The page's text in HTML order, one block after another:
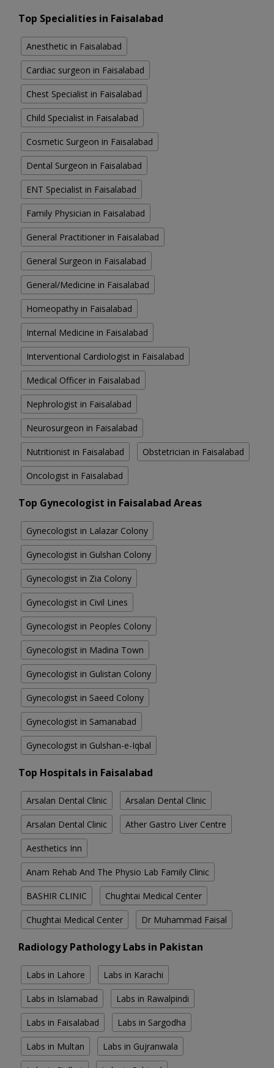
Top Specialities in Faisalabad
Anesthetic in Faisalabad
Cardiac surgeon in Faisalabad
Chest Specialist in Faisalabad
Child Specialist in Faisalabad
Cosmetic Surgeon in Faisalabad
Dental Surgeon in Faisalabad
ENT Specialist in Faisalabad
Family Physician in Faisalabad
General Practitioner in Faisalabad
General Surgeon in Faisalabad
General/Medicine in Faisalabad
Homeopathy in Faisalabad
Internal Medicine in Faisalabad
Interventional Cardiologist in Faisalabad
Medical Officer in Faisalabad
Nephrologist in Faisalabad
Neurosurgeon in Faisalabad
Nutritionist in Faisalabad Obstetrician in Faisalabad
Oncologist in Faisalabad
Top Gynecologist in Faisalabad Areas
Gynecologist in Lalazar Colony
Gynecologist in Gulshan Colony
Gynecologist in Zia Colony
Gynecologist in Civil Lines
Gynecologist in Peoples Colony
Gynecologist in Madina Town
Gynecologist in Gulistan Colony
Gynecologist in Saeed Colony
Gynecologist in Samanabad
Gynecologist in Gulshan-e-Iqbal
Top Hospitals in Faisalabad
Arsalan Dental Clinic Arsalan Dental Clinic
Arsalan Dental Clinic Ather Gastro Liver Centre
Aesthetics Inn
Anam Rehab And The Physio Lab Family Clinic
BASHIR CLINIC Chughtai Medical Center
Chughtai Medical Center Dr Muhammad Faisal
Radiology Pathology Labs in Pakistan
Labs in Lahore Labs in Karachi
Labs in Islamabad Labs in Rawalpindi
Labs in Faisalabad Labs in Sargodha
Labs in Multan Labs in Gujranwala